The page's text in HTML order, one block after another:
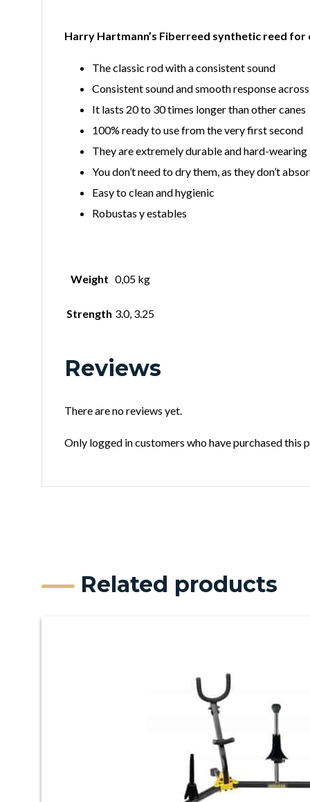
Harry Hartmann’s Fiberreed synthetic reed for
The classic rod with a consistent sound
Consistent sound and smooth response
It lasts 20 to 30 times longer than other canes
100% ready to use from the very first second
They are extremely durable and hard-wearing
You don’t need to dry them, as they don’t
Easy to clean and hygienic
Robustas y estables
Weight 0,05 kg
Strength 3.0, 3.25
Reviews
There are no reviews yet.
Only logged in customers who have purchased this
Related products